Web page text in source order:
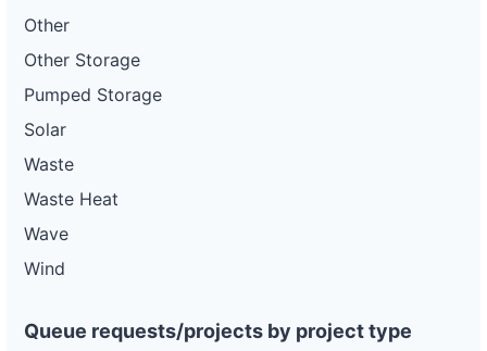
Other
Other Storage
Pumped Storage
Solar
Waste
Waste Heat
Wave
Wind
Queue requests/projects by project type